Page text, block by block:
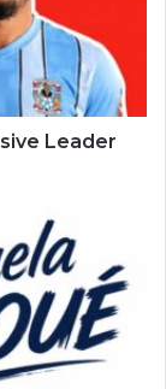
Leader